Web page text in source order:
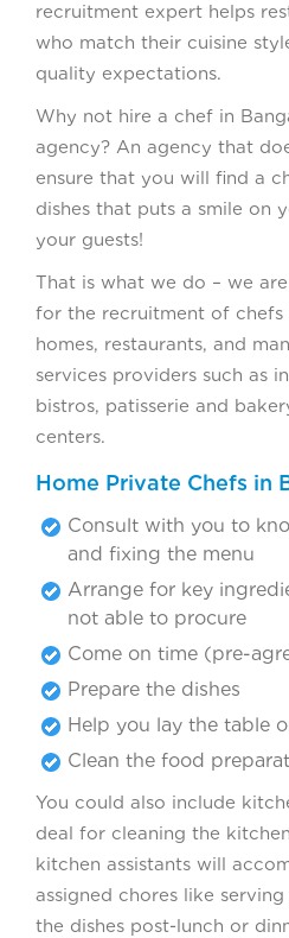
recruitment expert helps
who match their cuisine
quality expectations.
Why not hire a chef in
agency? An agency that
ensure that you will find a
dishes that puts a smile on
your guests!
That is what we do – we
for the recruitment of chefs
homes, restaurants, and
services providers such as
bistros, patisserie and
centers.
Home Private Chefs in
Consult with you to
and fixing the menu
Arrange for key
not able to procure
Come on time (pre-
Prepare the dishes
Help you lay the table
Clean the food
You could also include
deal for cleaning the
kitchen assistants will
assigned chores like
the dishes post-lunch or